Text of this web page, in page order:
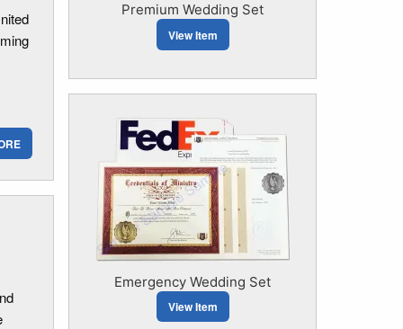
Premium Wedding Set
View Item
Emergency Wedding Set
View Item